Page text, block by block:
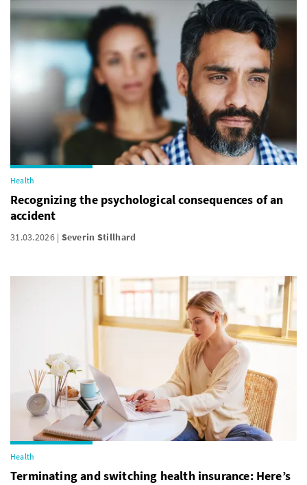
Health
Recognizing the psychological consequences of an
accident
31.03.2026 Severin Stillhard
Health
Terminating and switching health insurance: Here’s